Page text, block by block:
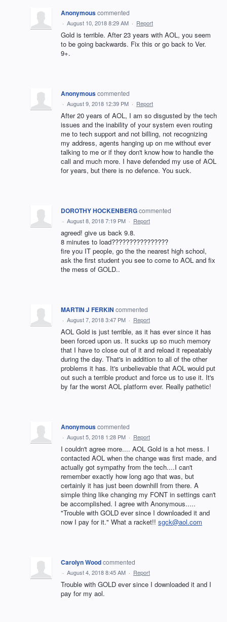
Anonymouscommented
· August 10, 2018 8:29 AM · Report
Gold is terrible. After 23 years with AOL, you seem
to be going backwards. Fix this or go back to Ver.
9+.
Anonymouscommented
· August 9, 2018 12:39 PM · Report
After 20 years of AOL, I am so disgusted by the tech
issues and the inability of your system even routing
me to tech support and not billing, not recognizing
my address, agents hanging up on me without ever
talking to me or if they don't know how to handle the
call and much more. I have defended my use of AOL
for years, but there is no defence. You suck.
DOROTHY HOCKENBERGcommented
· August 8, 2018 7:19 PM · Report
agreed! give us back 9.8.
8 minutes to load????????????????
fire you IT people, go the the nearest high school,
ask the first student you see to come to AOL and fix
the mess of GOLD..
MARTIN J FERKIN commented
· August 7, 2018 3:47 PM · Report
AOL Gold is just terrible, as it has ever since it has
been forced upon us. It sucks up so much memory
that I have to close out of it and reload it repeatably
during the day. That's in addition to all of the other
problems it has. It's unbelievable that AOL would put
out such a terrible product and force us to use it. It's
by far the worst AOL platform ever. Really pathetic!
Anonymouscommented
· August 5, 2018 1:28 PM · Report
I couldn't agree more.... AOL Gold is a hot mess. I
contacted AOL when the change was first made, and
actually got sympathy from the tech....I can't
remember exactly how long ago that was, but
certainly it has just been downhill from there. A
simple thing like changing my FONT in settings can't
be accomplished. I agree with Anonymous.....
"Trouble with GOLD ever since I downloaded it and
now I pay for it." What a racket!! sgck@aol.com
Carolyn Woodcommented
· August 4, 2018 8:45 AM · Report
Trouble with GOLD ever since I downloaded it and I
pay for my aol.